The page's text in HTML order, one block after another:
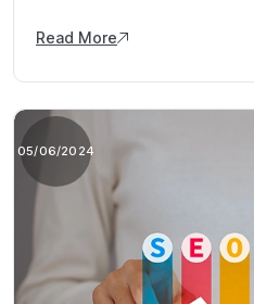
Read More
05/06/2024